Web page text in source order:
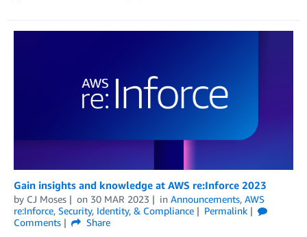
Gain insights and knowledge at AWS re:Inforce 2023
by CJ Moses on 30 MAR 2023 in Announcements, AWS
re:Inforce, Security, Identity, & Compliance
Permalink
Comments
Share